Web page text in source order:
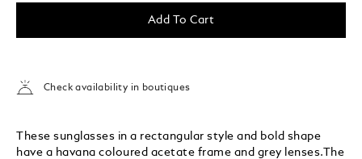
Add To Cart
Check availability in boutiques
These sunglasses in a rectangular style and bold shape
have a havana coloured acetate frame and grey lenses.The